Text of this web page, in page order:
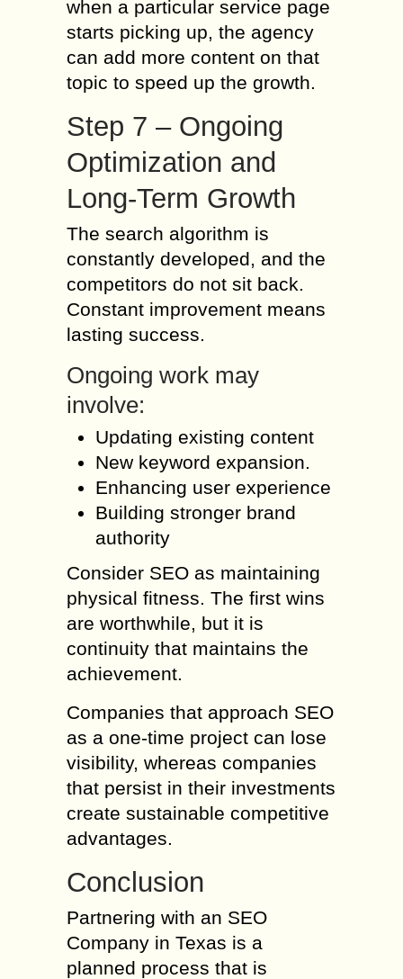
when a particular service page
starts picking up, the agency
can add more content on that
topic to speed up the growth.
Step 7 – Ongoing
Optimization and
Long-Term Growth
The search algorithm is
constantly developed, and the
competitors do not sit back.
Constant improvement means
lasting success.
Ongoing work may
involve:
Updating existing content
New keyword expansion.
Enhancing user experience
Building stronger brand
authority
Consider SEO as maintaining
physical fitness. The first wins
are worthwhile, but it is
continuity that maintains the
achievement.
Companies that approach SEO
as a one-time project can lose
visibility, whereas companies
that persist in their investments
create sustainable competitive
advantages.
Conclusion
Partnering with an SEO
Company in Texas is a
planned process that is